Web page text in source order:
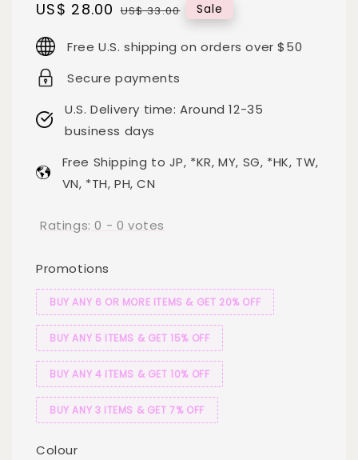
Sale
US$ 28.00 Regular
US$ 33.00 Sale
Free U.S. shipping on orders over $50
Secure payments
U.S. Delivery time: Around 12-35
business days
Free Shipping to JP, *KR, MY, SG, *HK, TW,
VN, *TH, PH, CN
Ratings:0 - 0 votes
Promotions
BUY ANY 6 OR MORE ITEMS & GET 20% OFF
BUY ANY 5 ITEMS & GET 15% OFF
BUY ANY 4 ITEMS & GET 10% OFF
BUY ANY 3 ITEMS & GET 7% OFF
Colour